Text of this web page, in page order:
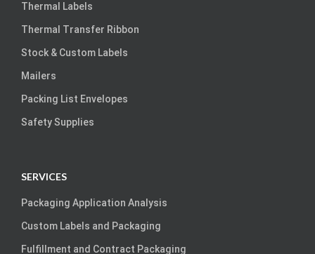
Thermal Labels
Thermal Transfer Ribbon
Stock & Custom Labels
Mailers
Packing List Envelopes
Safety Supplies
SERVICES
Packaging Application Analysis
Custom Labels and Packaging
Fulfillment and Contract Packaging